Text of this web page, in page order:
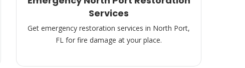
Services
Get emergency restoration services in North Port,
FL for fire damage at your place.